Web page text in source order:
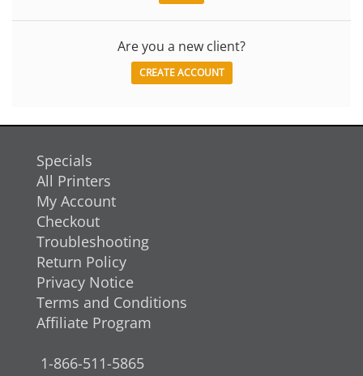
Are you a new client?
CREATE ACCOUNT
Specials
All Printers
My Account
Checkout
Troubleshooting
Return Policy
Privacy Notice
Terms and Conditions
Affiliate Program
1-866-511-5865